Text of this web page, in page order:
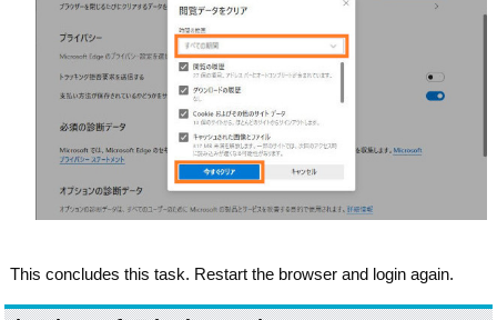
This concludes this task. Restart the browser and login again.